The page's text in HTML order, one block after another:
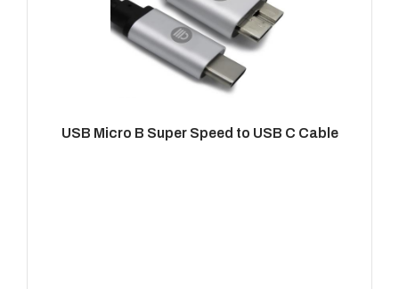
USB Micro B Super Speed to USB C Cable